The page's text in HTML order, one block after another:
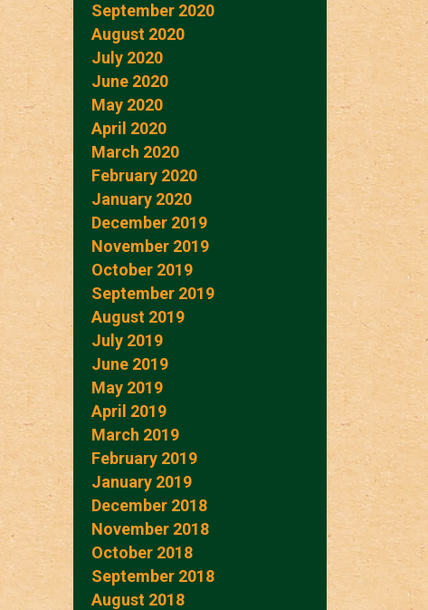
September 2020
August 2020
July 2020
June 2020
May 2020
April 2020
March 2020
February 2020
January 2020
December 2019
November 2019
October 2019
September 2019
August 2019
July 2019
June 2019
May 2019
April 2019
March 2019
February 2019
January 2019
December 2018
November 2018
October 2018
September 2018
August 2018